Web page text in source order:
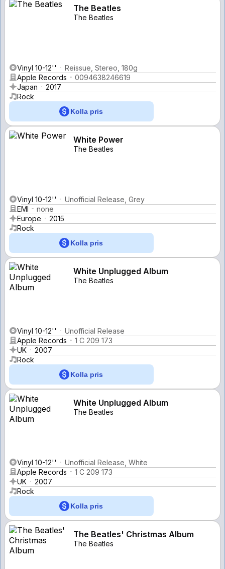
The Beatles
The Beatles
Vinyl 10-12''
Reissue, Stereo, 180g
Apple Records
0094638246619
Japan
2017
Rock
Kolla pris
White Power
The Beatles
Vinyl 10-12''
Unofficial Release, Grey
EMI
none
Europe
2015
Rock
Kolla pris
White Unplugged Album
The Beatles
Vinyl 10-12''
Unofficial Release
Apple Records
1 C 209 173
UK
2007
Rock
Kolla pris
White Unplugged Album
The Beatles
Vinyl 10-12''
Unofficial Release, White
Apple Records
1 C 209 173
UK
2007
Rock
Kolla pris
The Beatles' Christmas Album
The Beatles